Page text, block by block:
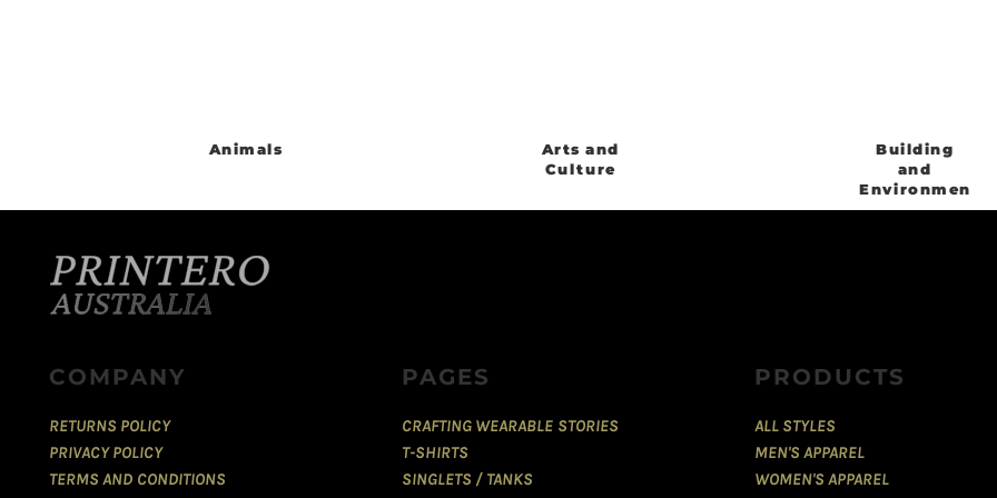
Animals
Arts and
Culture
Building
and
Environment
COMPANY
RETURNS POLICY
PRIVACY POLICY
TERMS AND CONDITIONS
PAGES
CRAFTING WEARABLE STORIES
T-SHIRTS
SINGLETS / TANKS
PRODUCTS
ALL STYLES
MEN'S APPAREL
WOMEN'S APPAREL